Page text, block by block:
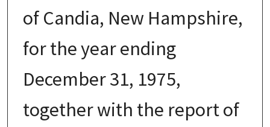
of Candia, New Hampshire,
for the year ending
December 31, 1975,
together with the report of